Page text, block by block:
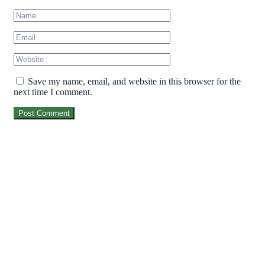
Save my name, email, and website in this browser for the
next time I comment.
Post Comment